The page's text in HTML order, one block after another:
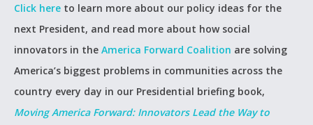
Click here to learn more about our policy ideas for the
next President, and read more about how social
innovators in the America Forward Coalition are solving
America’s biggest problems in communities across the
country every day in our Presidential briefing book,
Moving America Forward: Innovators Lead the Way to